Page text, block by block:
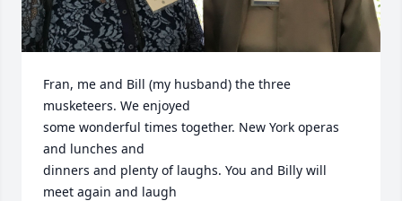
Fran, me and Bill (my husband) the three
musketeers. We enjoyed
some wonderful times together. New York operas
and lunches and
dinners and plenty of laughs. You and Billy will
meet again and laugh